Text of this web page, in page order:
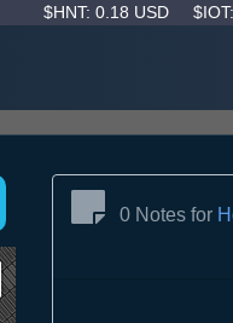
$HNT: 0.18 USD
Measure
0 Notes for